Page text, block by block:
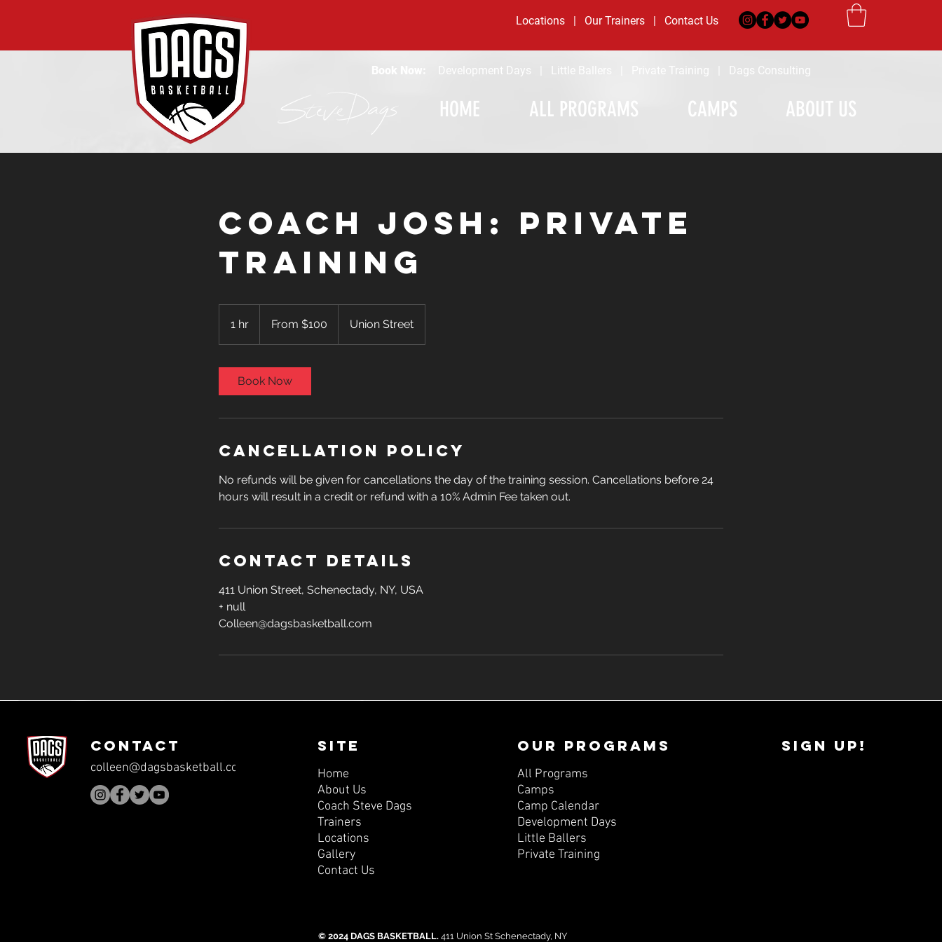
Locations | Our Trainers | Contact Us
HOME ALL PROGRAMS CAMPS ABOUT US
Development Days Little Ballers Private Training Dags Consulting
Book Now:
Coach Josh: Private
Training
1 hr
h
From $100 Union Street
Book Now
Cancellation Policy
No refunds will be given for cancellations the day of the training session. Cancellations before 24
hours will result in a credit or refund with a 10% Admin Fee taken out.
Contact Details
411 Union Street, Schenectady, NY, USA
+ null
Colleen@dagsbasketball.com
CONTACT
colleen@dagsbasketball.com
SITE
Home
About Us
Coach Steve Dags
Trainers
Locations
Gallery
Contact Us
OUR PROGRAMS
All Programs
Camps
Camp Calendar
Development Days
Little Ballers
Private Training
SIGN UP!
© 2024 DAGS BASKETBALL. 411 Union St Schenectady, NY